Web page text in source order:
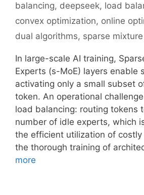
balancing, deepseek, load
convex optimization, online
dual algorithms, sparse
In large-scale AI training,
Experts (s-MoE) layers enable
activating only a small subset
token. An operational
load balancing: routing tokens
number of idle experts, which
the efficient utilization of costly
the thorough training of
more